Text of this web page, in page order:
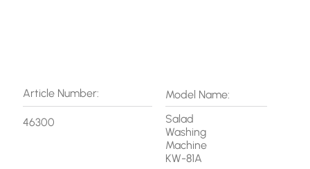
Article Number:
46300
Model Name:
Salad
Washing
Machine
KW-81A